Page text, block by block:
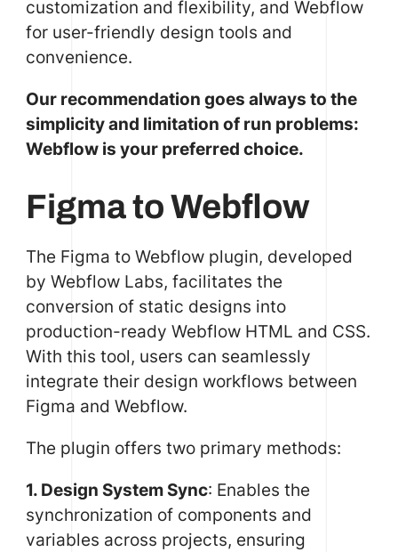
customization and flexibility, and Webflow
for user-friendly design tools and
convenience.
Our recommendation goes always to the
simplicity and limitation of run problems:
Webflow is your preferred choice.
Figma to Webflow
The Figma to Webflow plugin, developed
by Webflow Labs, facilitates the
conversion of static designs into
production-ready Webflow HTML and CSS.
With this tool, users can seamlessly
integrate their design workflows between
Figma and Webflow.
The plugin offers two primary methods:
1. Design System Sync: Enables the
synchronization of components and
variables across projects, ensuring